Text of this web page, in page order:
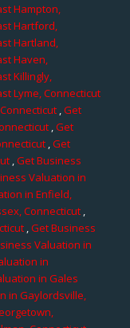
Hampton,
Hartford,
Hartland,
Haven,
Killingly,
Lyme, Connecticut
,Get
,Get
,Get
,Get Business
Valuation in
in Enfield,
Connecticut,
,Get Business
Valuation in
in
in Gales
in Gaylordsville,